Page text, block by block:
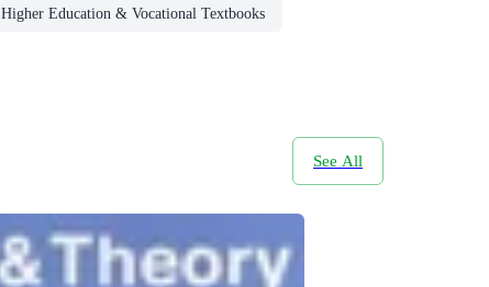
Higher Education & Vocational Textbooks
See All